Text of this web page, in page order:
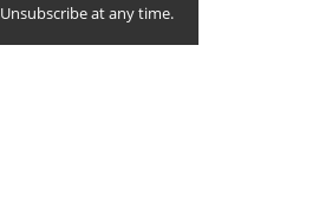
Unsubscribe at any time.